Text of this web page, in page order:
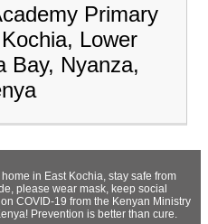
Primary
Lower
Bay, Nyanza,
in East Kochia, stay safe from
please wear mask, keep social
COVID-19 from the Kenyan Ministry
Prevention is better than cure.